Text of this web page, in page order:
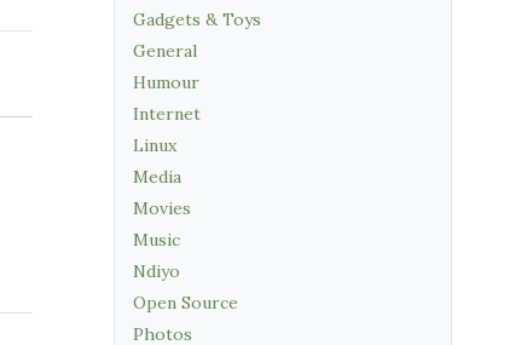
Gadgets & Toys
General
Humour
Internet
Linux
Media
Movies
Music
Ndiyo
Open Source
Photos